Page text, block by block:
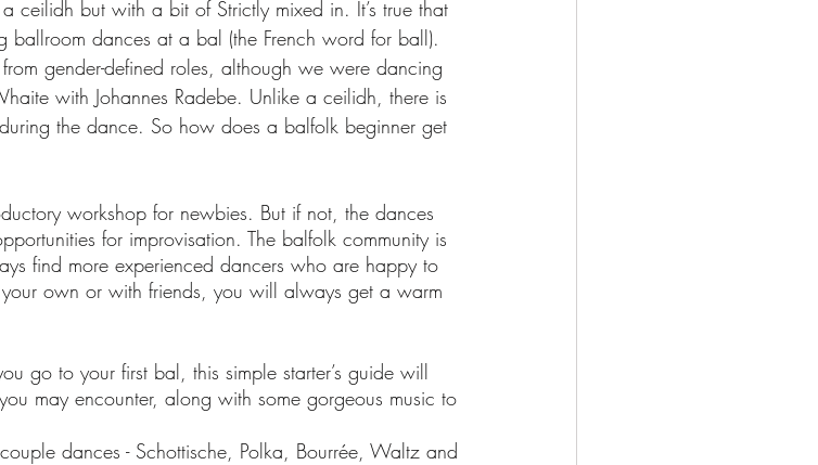
ceilidh but with a bit of Strictly mixed in. It’s true that
dances at a bal (the French word for ball).
gender-defined roles, although we were dancing
with Johannes Radebe. Unlike a ceilidh, there is
the dance. So how does a balfolk beginner get
workshop for newbies. But if not, the dances
for improvisation. The balfolk community is
find more experienced dancers who are happy to
own or with friends, you will always get a warm
go to your first bal, this simple starter’s guide will
may encounter, along with some gorgeous music to
dances - Schottische, Polka, Bourrée, Waltz and